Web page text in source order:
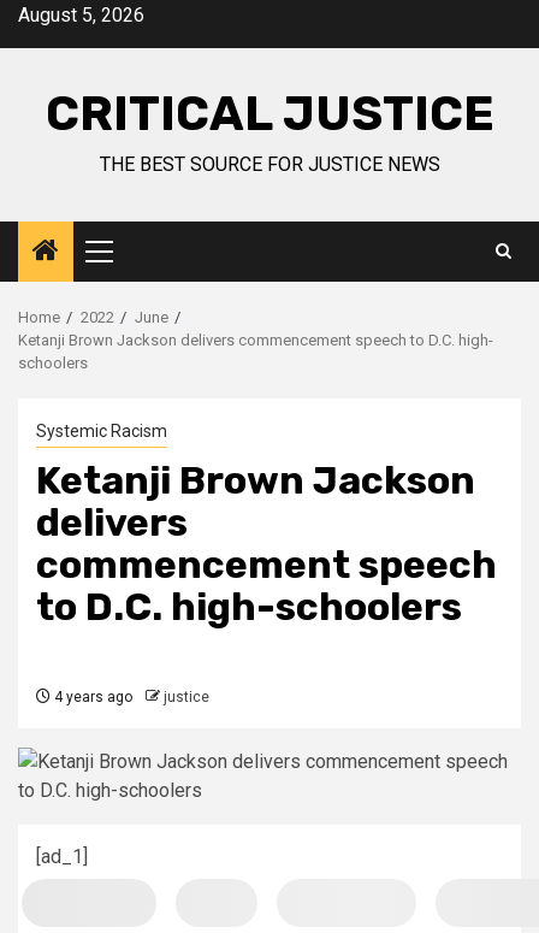
August 5, 2026
CRITICAL JUSTICE
THE BEST SOURCE FOR JUSTICE NEWS
Home 2022
June
Ketanji Brown Jackson delivers commencement speech to D.C. high-
schoolers
Systemic Racism
Ketanji Brown Jackson
delivers
commencement speech
to D.C. high-schoolers
4 years ago justice
[ad_1]